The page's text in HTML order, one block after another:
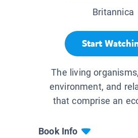
Britannica
Start
The living
environment, and
that comprise an
Book Info